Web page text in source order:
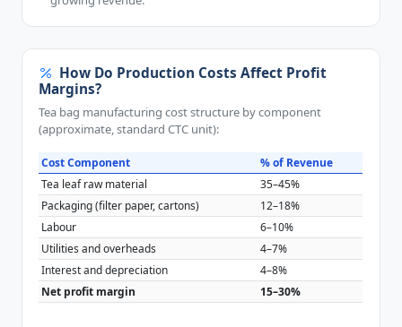
How Do Production Costs Affect Profit
Margins?
Tea bag manufacturing cost structure by component
(approximate, standard CTC unit):
Cost Component
% of Revenue
Tea leaf raw material
35–45%
Packaging (filter paper, cartons)
12–18%
Labour
6–10%
Utilities and overheads
4–7%
Interest and depreciation
4–8%
Net profit margin
15–30%